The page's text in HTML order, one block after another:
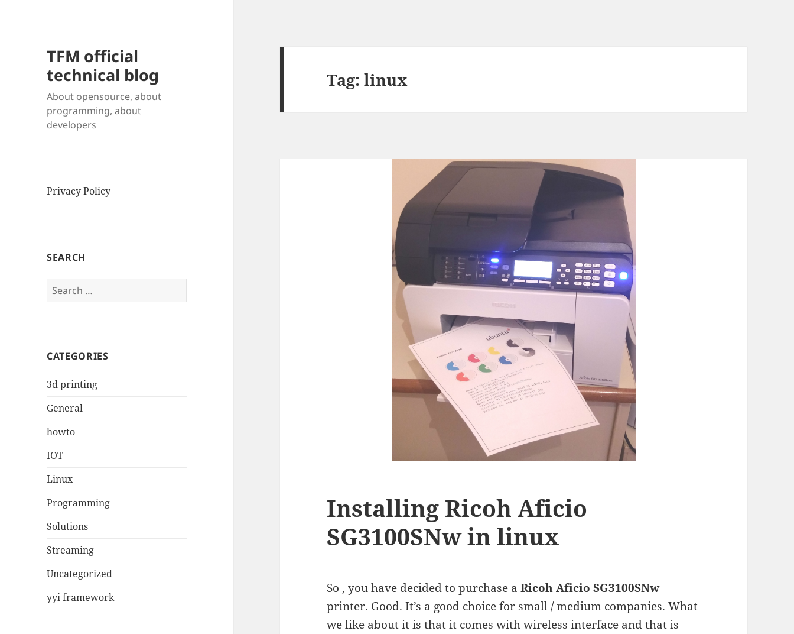
TFM official
technical blog
About opensource, about
programming, about
developers
Privacy Policy
SEARCH
Search
for:
CATEGORIES
3d printing
General
howto
IOT
Linux
Programming
Solutions
Streaming
Uncategorized
yyi framework
Tag:linux
Installing Ricoh Aficio
SG3100SNw in linux
So , you have decided to purchase aRicoh Aficio SG3100SNw
printer. Good. It’s a good choice for small / medium companies. What
we like about it is that it comes with wireless interface and that is